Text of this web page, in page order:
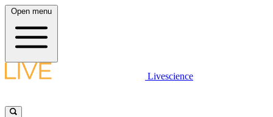
Open menu
Livescience